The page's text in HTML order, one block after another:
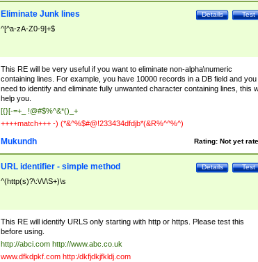
Test
Details
Eliminate Junk lines
^[^a-zA-Z0-9]+$
This RE will be very useful if you want to eliminate non-alpha\numeric
containing lines. For example, you have 10000 records in a DB field and you
need to identify and eliminate fully unwanted character containing lines, this
help you.
[{}[-=+_ !@#$%^&*()_+
++++match+++ -) (*&^%$#@!233434dfdjb*(&R%^^%^)
Rating: Not yet
Mukundh
Test
Details
URL identifier - simple method
^(http(s)?\:\/\/\S+)\s
This RE will identify URLS only starting with http or https. Please test this
before using.
http://abci.com http://www.abc.co.uk
www.dfkdpkf.com http:/dkfjdkjfkldj.com